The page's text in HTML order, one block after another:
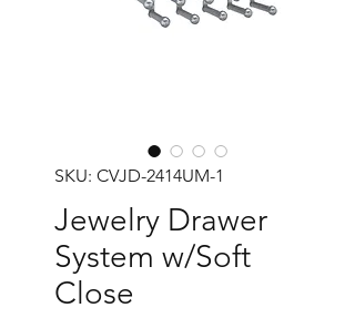
SKU: CVJD-2414UM-1
Jewelry Drawer
System w/Soft
Close